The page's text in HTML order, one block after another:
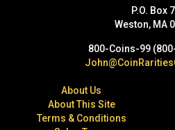
P.O. Box
Weston, MA
800-Coins-99
About Us
About This Site
Terms & Conditions